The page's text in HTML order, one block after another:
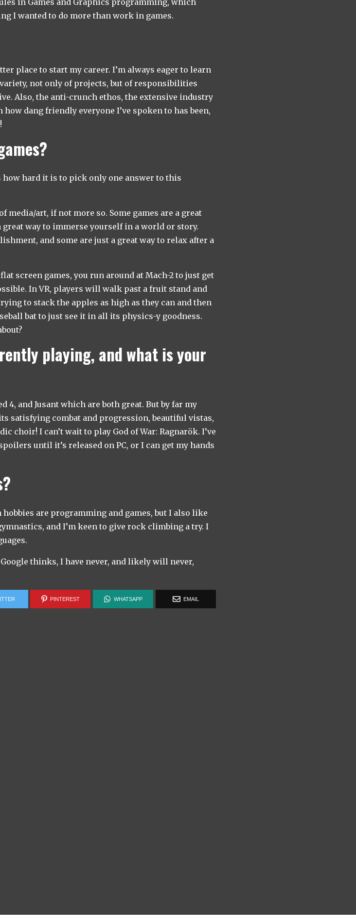
I wanted to do more than work in games.
place to start my career. I’m always eager to learn
not only of projects, but of responsibilities
Also, the anti-crunch ethos, the extensive industry
dang friendly everyone I’ve spoken to has been,
hard it is to pick only one answer to this
media/art, if not more so. Some games are a great
way to immerse yourself in a world or story.
and some are just a great way to relax after a
screen games, you run around at Mach-2 to just get
In VR, players will walk past a fruit stand and
to stack the apples as high as they can and then
bat to just see it in all its physics-y goodness.
playing, and what is your
and Jusant which are both great. But by far my
satisfying combat and progression, beautiful vistas,
choir! I can’t wait to play God of War: Ragnarök. I’ve
until it’s released on PC, or I can get my hands
are programming and games, but I also like
and I’m keen to give rock climbing a try. I
thinks, I have never, and likely will never,
PINTEREST WHATSAPP EMAIL